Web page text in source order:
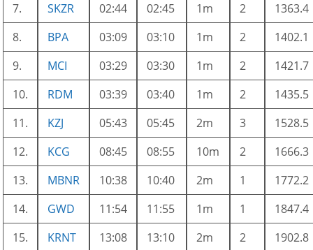
7.
SKZR 02:44 02:45 1m 2
1363.4
8.
BPA 03:09 03:10 1m 2
1402.1
9.
MCI 03:29 03:30 1m 2
1421.7
10.
RDM 03:39 03:40 1m 2
1435.5
11.
KZJ 05:43 05:45 2m 3
1528.5
12.
KCG 08:45 08:55 10m 2
1666.3
13.
MBNR 10:38 10:40 2m 1
1772.2
14.
GWD 11:54 11:55 1m 1
1847.4
15.
KRNT 13:08 13:10 2m 2
1902.8